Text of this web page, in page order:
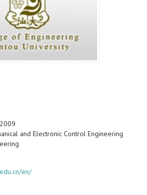
and Electronic Control Engineering
en/